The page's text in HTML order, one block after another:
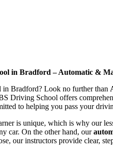
in Bradford – Automatic &
Bradford? Look no further than
Driving School offers
to helping you pass your
is unique, which is why our
car. On the other hand, our
our instructors provide clear,